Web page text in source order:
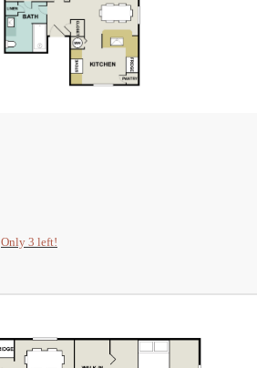
Only 3 left!